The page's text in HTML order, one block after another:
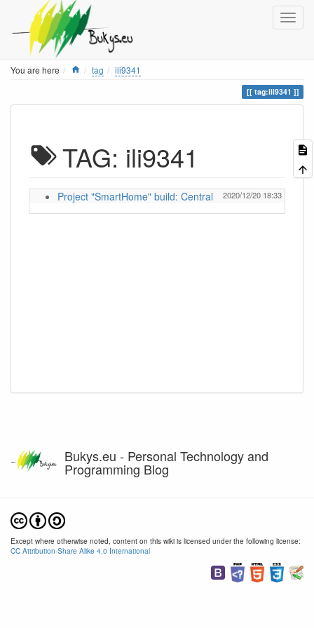
You are here Home
tag ili9341
tag:ili9341
TAG: ili9341
Project "SmartHome" build: Central 2020/12/20 18:33
Bukys.eu - Personal Technology and
Programming Blog
Except where otherwise noted, content on this wiki is licensed under the following license:
CC Attribution-Share Alike 4.0 International